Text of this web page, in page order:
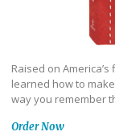
Raised on
learned how to
way you remember
Order Now